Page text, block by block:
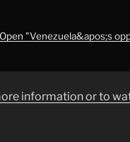
Open "Venezuela&apos;s
information or to